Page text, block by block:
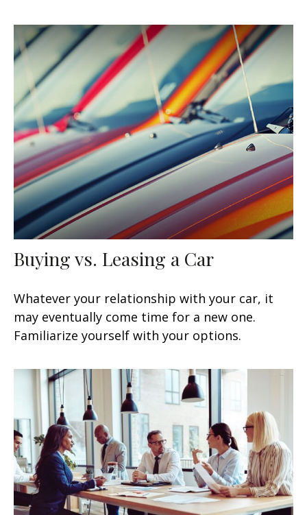
Buying vs. Leasing a Car
Whatever your relationship with your car, it
may eventually come time for a new one.
Familiarize yourself with your options.